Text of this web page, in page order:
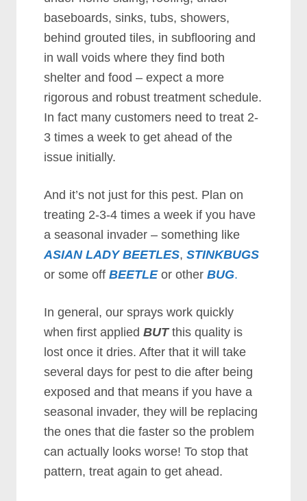
baseboards, sinks, tubs, showers,
behind grouted tiles, in subflooring and
in wall voids where they find both
shelter and food – expect a more
rigorous and robust treatment schedule.
In fact many customers need to treat 2-
3 times a week to get ahead of the
issue initially.
And it’s not just for this pest. Plan on
treating 2-3-4 times a week if you have
a seasonal invader – something like
ASIAN LADY BEETLES,STINKBUGS
or some offBEETLEor otherBUG.
In general, our sprays work quickly
when first appliedBUTthis quality is
lost once it dries. After that it will take
several days for pest to die after being
exposed and that means if you have a
seasonal invader, they will be replacing
the ones that die faster so the problem
can actually looks worse! To stop that
pattern, treat again to get ahead.